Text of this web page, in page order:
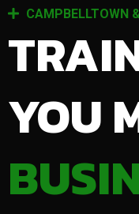
CAMPBELLTOWN
YOU